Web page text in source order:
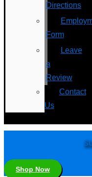
Directions
Form
Leave
a
Review
Contact
Us
Shop Now